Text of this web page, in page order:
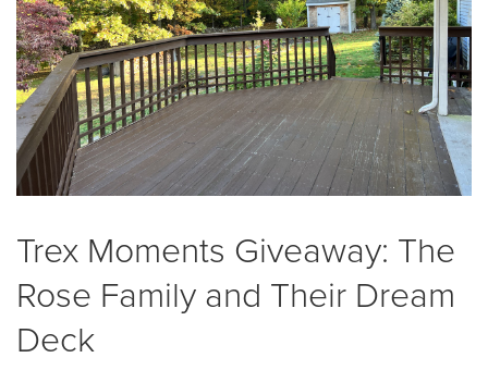
Trex Moments Giveaway: The
Rose Family and Their Dream
Deck